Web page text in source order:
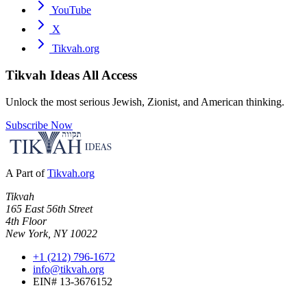
YouTube
X
Tikvah.org
Tikvah Ideas All Access
Unlock the most serious Jewish, Zionist, and American thinking.
Subscribe Now
A Part of Tikvah.org
Tikvah
165 East 56th Street
4th Floor
New York, NY 10022
+1 (212) 796-1672
info@tikvah.org
EIN# 13-3676152